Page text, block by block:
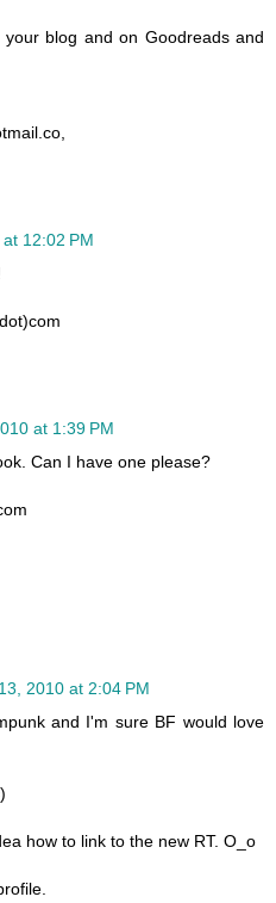
blog and on Goodreads and
12:02 PM
at 1:39 PM
Can I have one please?
2010 at 2:04 PM
and I'm sure BF would love
how to link to the new RT. O_o